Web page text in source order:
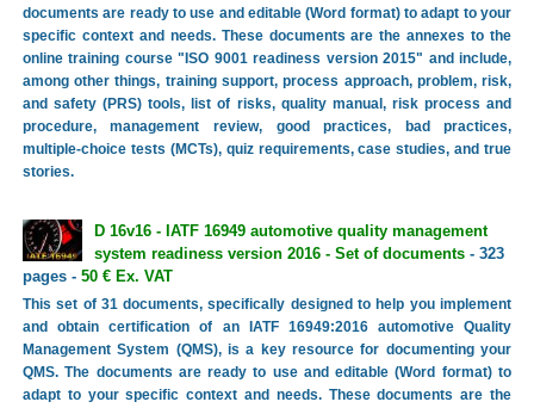
documents are ready to use and editable (Word format) to adapt to your
specific context and needs. These documents are the annexes to the
online training course "ISO 9001 readiness version 2015" and include,
among other things, training support, process approach, problem, risk,
and safety (PRS) tools, list of risks, quality manual, risk process and
procedure, management review, good practices, bad practices,
multiple-choice tests (MCTs), quiz requirements, case studies, and true
stories.
D 16v16 - IATF 16949 automotive quality management
system readiness version 2016 - Set of documents- 323
pages - 50 € Ex. VAT
This set of 31 documents, specifically designed to help you implement
and obtain certification of an IATF 16949:2016 automotive Quality
Management System (QMS), is a key resource for documenting your
QMS. The documents are ready to use and editable (Word format) to
adapt to your specific context and needs. These documents are the